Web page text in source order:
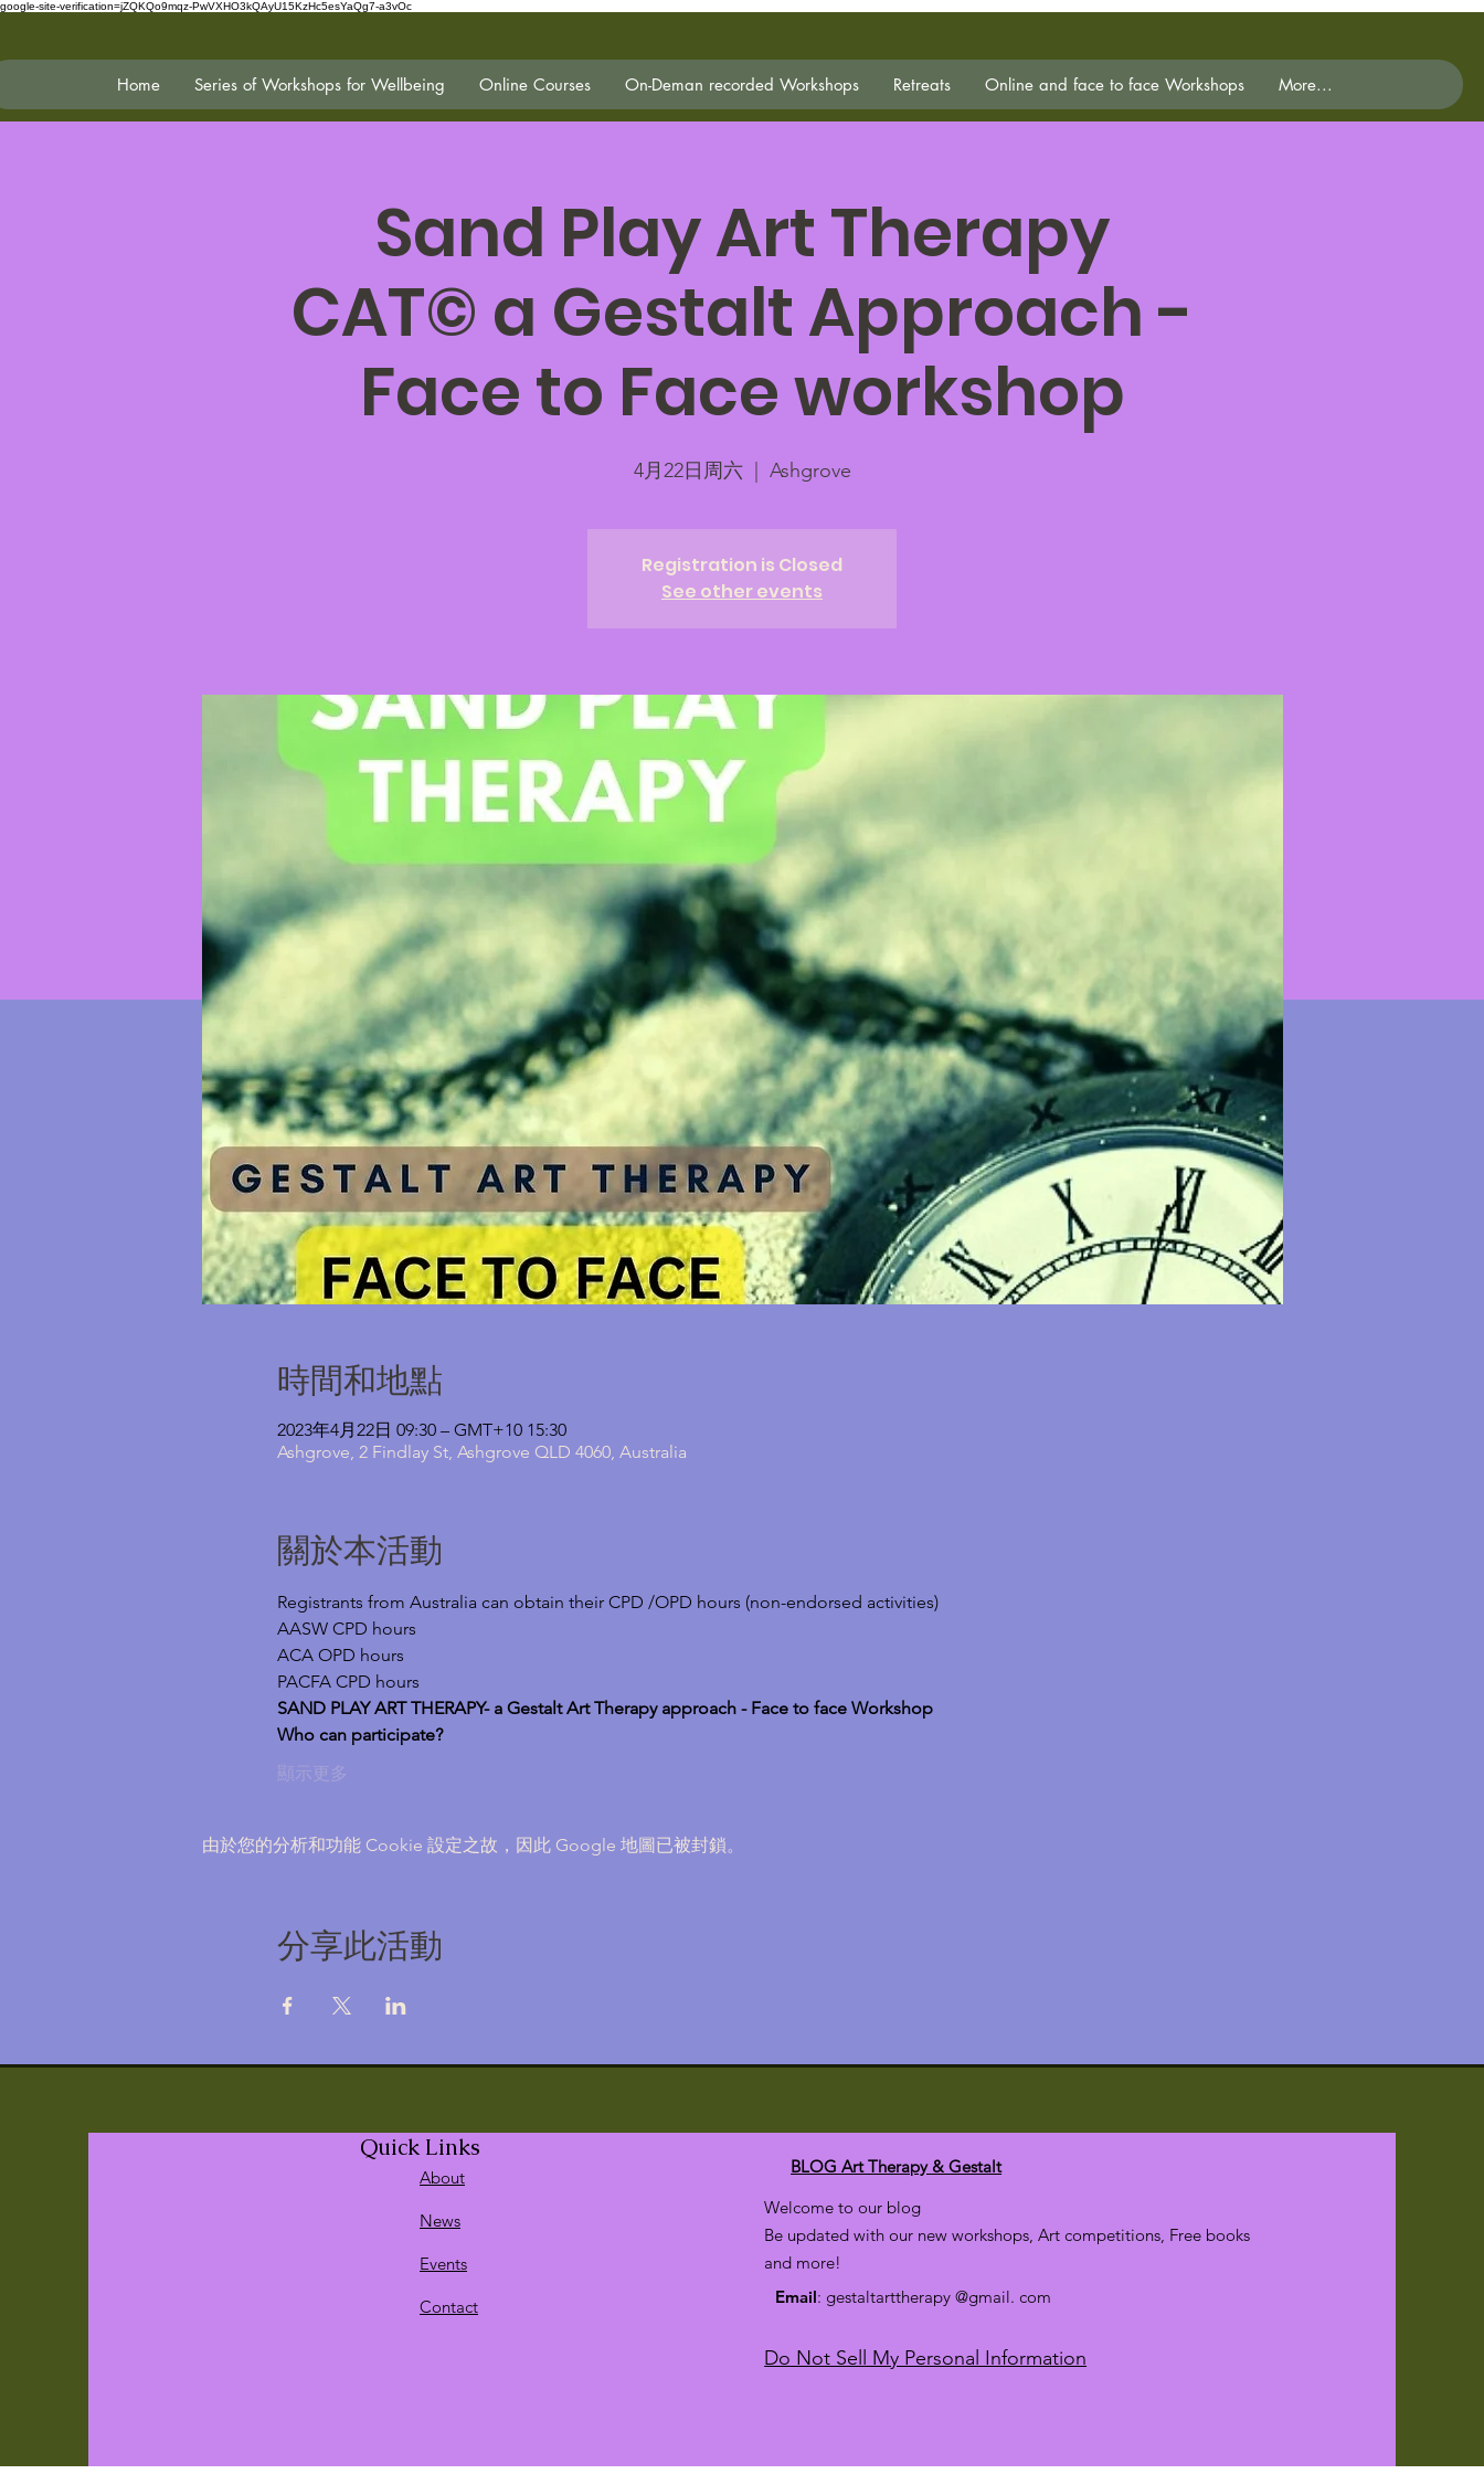
google-site-verification=jZQKQo9mqz-PwVXHO3kQAyU15KzHc5esYaQg7-a3vOc
Home Series of Workshops for Wellbeing Online Courses On-Deman recorded Workshops Retreats Online and face to face Workshops More...
Sand Play Art Therapy
CAT© a Gestalt Approach -
Face to Face workshop
4月22日周六
  |
Ashgrove
Registration is Closed
See other events
時間和地點
2023年4月22日 09:30 – GMT+10 15:30
Ashgrove, 2 Findlay St, Ashgrove QLD 4060, Australia
關於本活動
Registrants from Australia can obtain their CPD /OPD hours (non-endorsed activities)
AASW CPD hours
ACA OPD hours
PACFA CPD hours
SAND PLAY ART THERAPY- a Gestalt Art Therapy approach - Face to face Workshop
Who can participate?
顯示更多
由於您的分析和功能 Cookie 設定之故，因此 Google 地圖已被封鎖。
分享此活動
Quick Links
About
News
Events
Contact
BLOG Art Therapy & Gestalt
Welcome to our blog
Be updated with our new workshops, Art competitions, Free books
and more!
Email: gestaltarttherapy @gmail. com
Do Not Sell My Personal Information